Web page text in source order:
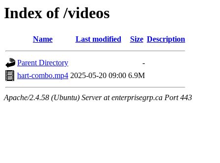
Index of /videos
Name Last modified Size Description
Parent Directory
-
hart-combo.mp4 2025-05-20 09:00 6.9M
Apache/2.4.58 (Ubuntu) Server at enterprisegrp.ca Port 443